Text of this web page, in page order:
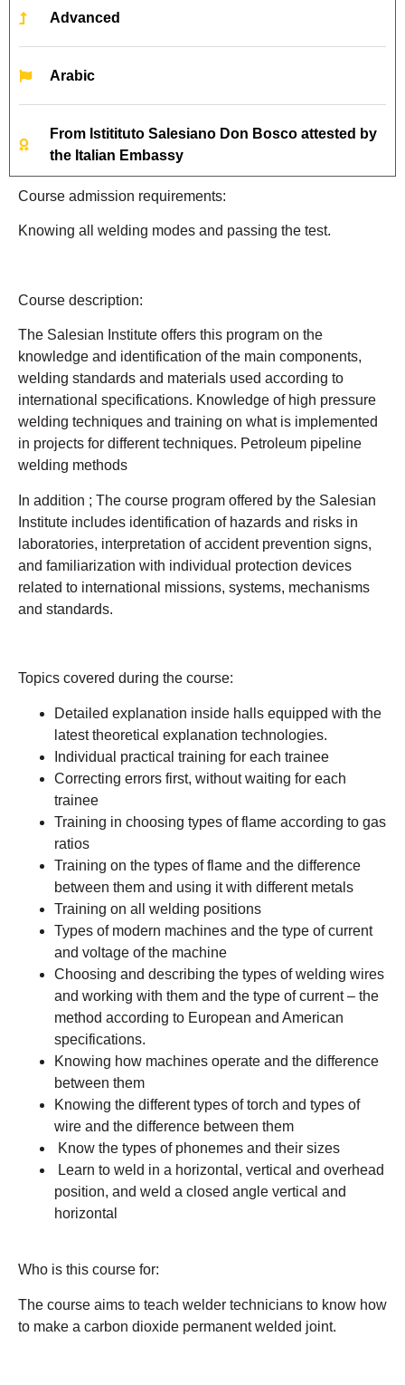
Course admission requirements:
Knowing all welding modes and passing the test.
Course description:
The Salesian Institute offers this program on the
knowledge and identification of the main components,
welding standards and materials used according to
international specifications. Knowledge of high pressure
welding techniques and training on what is implemented
in projects for different techniques. Petroleum pipeline
welding methods
In addition ; The course program offered by the Salesian
Institute includes identification of hazards and risks in
laboratories, interpretation of accident prevention signs,
and familiarization with individual protection devices
related to international missions, systems, mechanisms
and standards.
Topics covered during the course:
Detailed explanation inside halls equipped with the
latest theoretical explanation technologies.
Individual practical training for each trainee
Correcting errors first, without waiting for each
trainee
Training in choosing types of flame according to gas
ratios
Training on the types of flame and the difference
between them and using it with different metals
Training on all welding positions
Types of modern machines and the type of current
and voltage of the machine
Choosing and describing the types of welding wires
and working with them and the type of current – the
method according to European and American
specifications.
Knowing how machines operate and the difference
between them
Knowing the different types of torch and types of
wire and the difference between them
Know the types of phonemes and their sizes
Learn to weld in a horizontal, vertical and overhead
position, and weld a closed angle vertical and
horizontal
Who is this course for:
The course aims to teach welder technicians to know how
to make a carbon dioxide permanent welded joint.
Advanced
Arabic
From Istitituto Salesiano Don Bosco attested by
the Italian Embassy